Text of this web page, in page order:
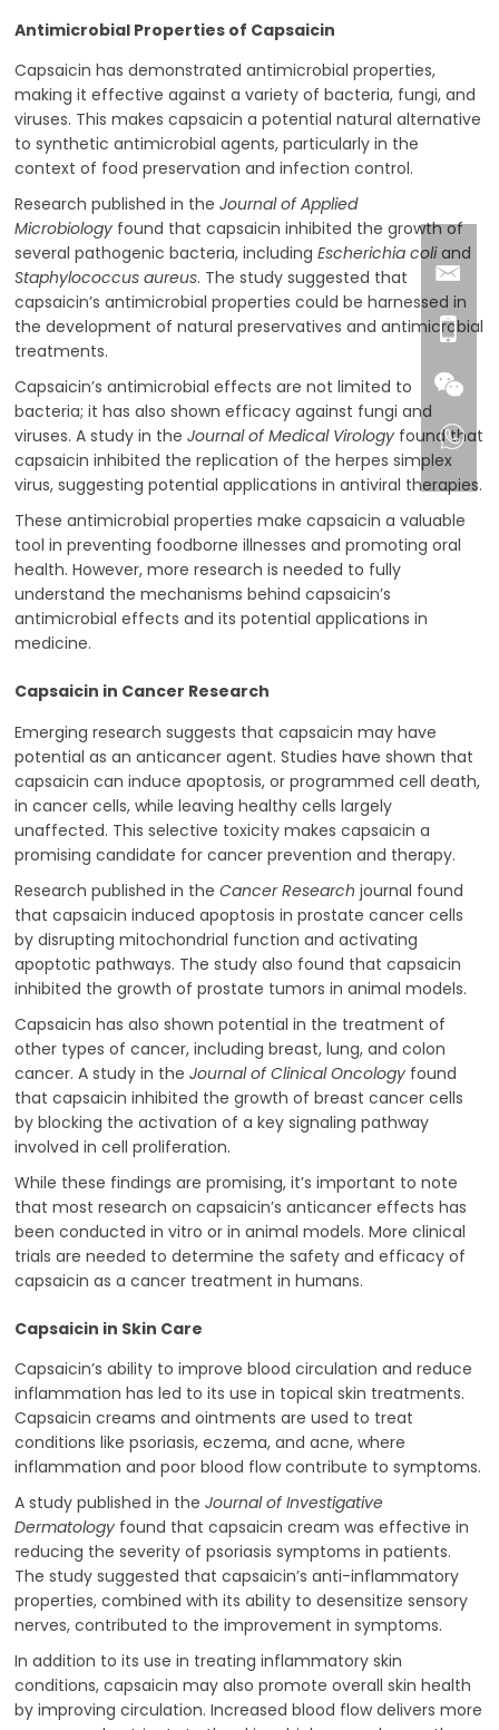
Antimicrobial Properties of Capsaicin
Capsaicin has demonstrated antimicrobial properties,
making it effective against a variety of bacteria, fungi, and
viruses. This makes capsaicin a potential natural alternative
to synthetic antimicrobial agents, particularly in the
context of food preservation and infection control.
Research published in theJournal of Applied
Microbiology found that capsaicin inhibited the growth of
several pathogenic bacteria, includingEscherichia coliand
Staphylococcus aureus. The study suggested that
capsaicin’s antimicrobial properties could be harnessed in
the development of natural preservatives and antimicrobial
treatments.
Capsaicin’s antimicrobial effects are not limited to
bacteria; it has also shown efficacy against fungi and
viruses. A study in theJournal of Medical Virology found that
capsaicin inhibited the replication of the herpes simplex
virus, suggesting potential applications in antiviral therapies.
These antimicrobial properties make capsaicin a valuable
tool in preventing foodborne illnesses and promoting oral
health. However, more research is needed to fully
understand the mechanisms behind capsaicin’s
antimicrobial effects and its potential applications in
medicine.
Capsaicin in Cancer Research
Emerging research suggests that capsaicin may have
potential as an anticancer agent. Studies have shown that
capsaicin can induce apoptosis, or programmed cell death,
in cancer cells, while leaving healthy cells largely
unaffected. This selective toxicity makes capsaicin a
promising candidate for cancer prevention and therapy.
Research published in theCancer Research journal found
that capsaicin induced apoptosis in prostate cancer cells
by disrupting mitochondrial function and activating
apoptotic pathways. The study also found that capsaicin
inhibited the growth of prostate tumors in animal models.
Capsaicin has also shown potential in the treatment of
other types of cancer, including breast, lung, and colon
cancer. A study in theJournal of Clinical Oncology found
that capsaicin inhibited the growth of breast cancer cells
by blocking the activation of a key signaling pathway
involved in cell proliferation.
While these findings are promising, it’s important to note
that most research on capsaicin’s anticancer effects has
been conducted in vitro or in animal models. More clinical
trials are needed to determine the safety and efficacy of
capsaicin as a cancer treatment in humans.
Capsaicin in Skin Care
Capsaicin’s ability to improve blood circulation and reduce
inflammation has led to its use in topical skin treatments.
Capsaicin creams and ointments are used to treat
conditions like psoriasis, eczema, and acne, where
inflammation and poor blood flow contribute to symptoms.
A study published in theJournal of Investigative
Dermatology found that capsaicin cream was effective in
reducing the severity of psoriasis symptoms in patients.
The study suggested that capsaicin’s anti-inflammatory
properties, combined with its ability to desensitize sensory
nerves, contributed to the improvement in symptoms.
In addition to its use in treating inflammatory skin
conditions, capsaicin may also promote overall skin health
by improving circulation. Increased blood flow delivers more